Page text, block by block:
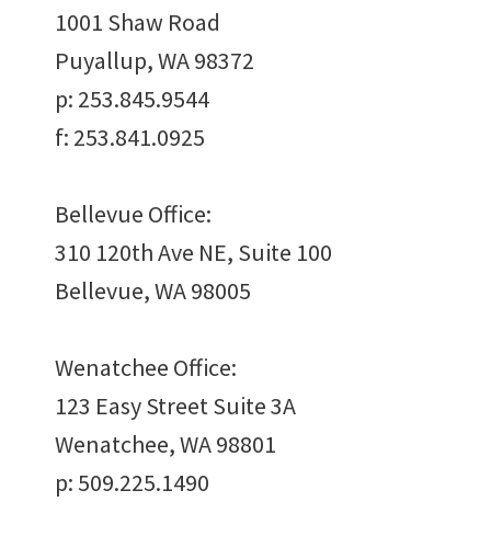
WorkWith Us
CAREERS
1001 Shaw Road
Puyallup, WA 98372
p: 253.845.9544
f: 253.841.0925
Bellevue Office:
310 120th Ave NE, Suite 100
Bellevue, WA 98005
Wenatchee Office:
123 Easy Street Suite 3A
Wenatchee, WA 98801
p: 509.225.1490